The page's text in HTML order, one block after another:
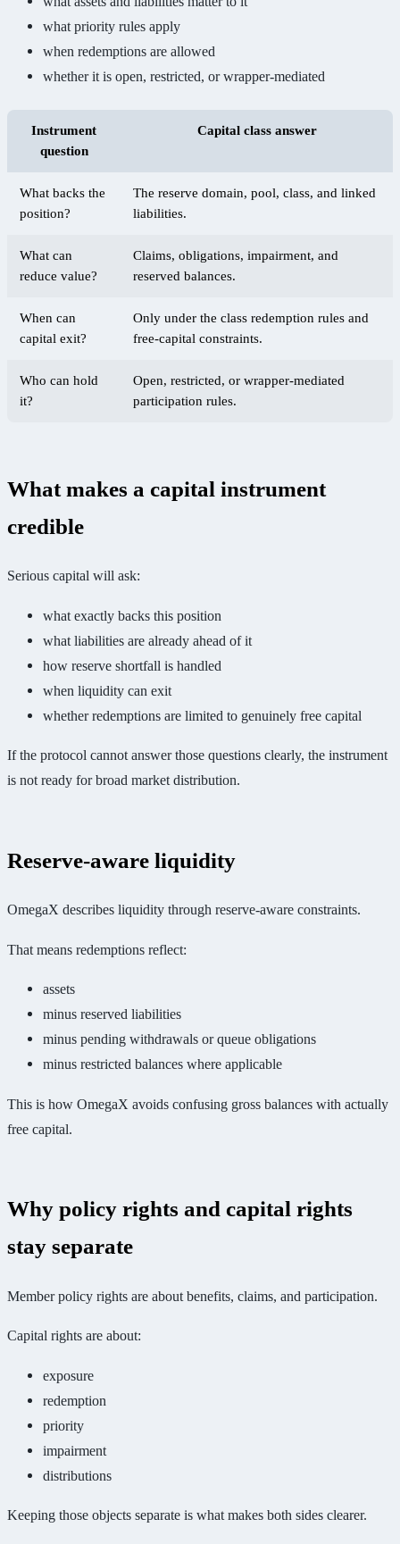
what priority rules apply
when redemptions are allowed
whether it is open, restricted, or wrapper-mediated
Instrument
question
Capital class answer
What backs the
position?
The reserve domain, pool, class, and linked
liabilities.
What can
reduce value?
Claims, obligations, impairment, and
reserved balances.
When can
capital exit?
Only under the class redemption rules and
free-capital constraints.
Who can hold
it?
Open, restricted, or wrapper-mediated
participation rules.
What makes a capital instrument
credible
Serious capital will ask:
what exactly backs this position
what liabilities are already ahead of it
how reserve shortfall is handled
when liquidity can exit
whether redemptions are limited to genuinely free capital
If the protocol cannot answer those questions clearly, the instrument
is not ready for broad market distribution.
Reserve-aware liquidity
OmegaX describes liquidity through reserve-aware constraints.
That means redemptions reflect:
assets
minus reserved liabilities
minus pending withdrawals or queue obligations
minus restricted balances where applicable
This is how OmegaX avoids confusing gross balances with actually
free capital.
Why policy rights and capital rights
stay separate
Member policy rights are about benefits, claims, and participation.
Capital rights are about:
exposure
redemption
priority
impairment
distributions
Keeping those objects separate is what makes both sides clearer.